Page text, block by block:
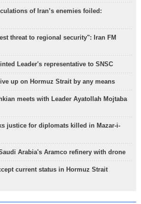
of Iran’s enemies foiled:
threat to regional security": Iran FM
Leader's representative to SNSC
up on Hormuz Strait by any means
meets with Leader Ayatollah Mojtaba
justice for diplomats killed in Mazar-i-
Arabia's Aramco refinery with drone
current status in Hormuz Strait